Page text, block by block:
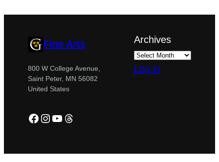
Fine Arts
800 W College Avenue,
Saint Peter, MN 56082
United States
Facebook
Instagram
YouTube
Threads
Archives
Log in